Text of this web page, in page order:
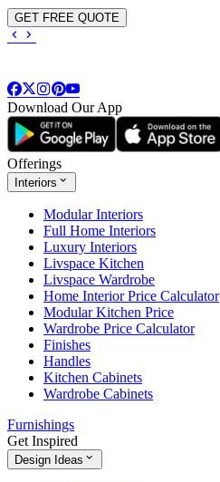
GET FREE QUOTE
Download Our App
Offerings
Interiors
Modular Interiors
Full Home Interiors
Luxury Interiors
Livspace Kitchen
Livspace Wardrobe
Home Interior Price Calculator
Modular Kitchen Price
Wardrobe Price Calculator
Finishes
Handles
Kitchen Cabinets
Wardrobe Cabinets
Furnishings
Get Inspired
Design Ideas